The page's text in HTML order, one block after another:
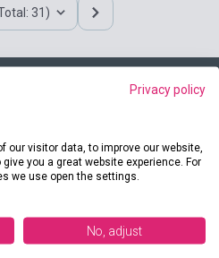
31)
Privacy policy
our visitor data, to improve our website,
you a great website experience. For
we use open the settings.
No, adjust